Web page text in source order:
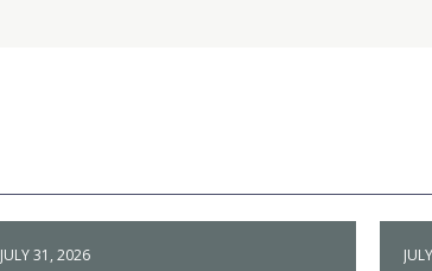
JULY 31, 2026